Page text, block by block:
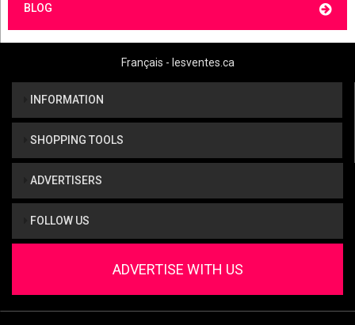
BLOG
Français - lesventes.ca
INFORMATION
SHOPPING TOOLS
ADVERTISERS
FOLLOW US
ADVERTISE WITH US